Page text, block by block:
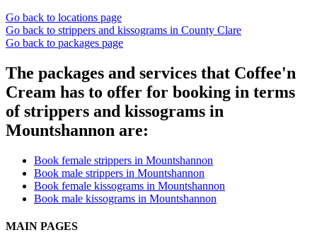
Go back to locations page
Go back to strippers and kissograms in County Clare
Go back to packages page
The packages and services that Coffee'n
Cream has to offer for booking in terms
of strippers and kissograms in
Mountshannon are:
Book female strippers in Mountshannon
Book male strippers in Mountshannon
Book female kissograms in Mountshannon
Book male kissograms in Mountshannon
MAIN PAGES